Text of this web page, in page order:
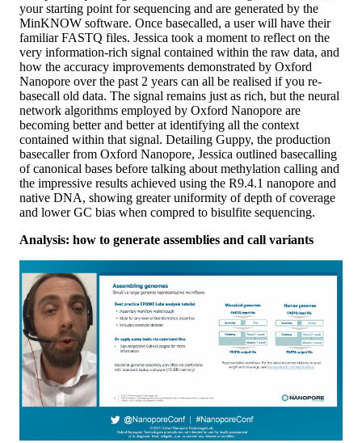
your starting point for sequencing and are generated by the
MinKNOW software. Once basecalled, a user will have their
familiar FASTQ files. Jessica took a moment to reflect on the
very information-rich signal contained within the raw data, and
how the accuracy improvements demonstrated by Oxford
Nanopore over the past 2 years can all be realised if you re-
basecall old data. The signal remains just as rich, but the neural
network algorithms employed by Oxford Nanopore are
becoming better and better at identifying all the context
contained within that signal. Detailing Guppy, the production
basecaller from Oxford Nanopore, Jessica outlined basecalling
of canonical bases before talking about methylation calling and
the impressive results achieved using the R9.4.1 nanopore and
native DNA, showing greater uniformity of depth of coverage
and lower GC bias when compred to bisulfite sequencing.
Analysis: how to generate assemblies and call variants